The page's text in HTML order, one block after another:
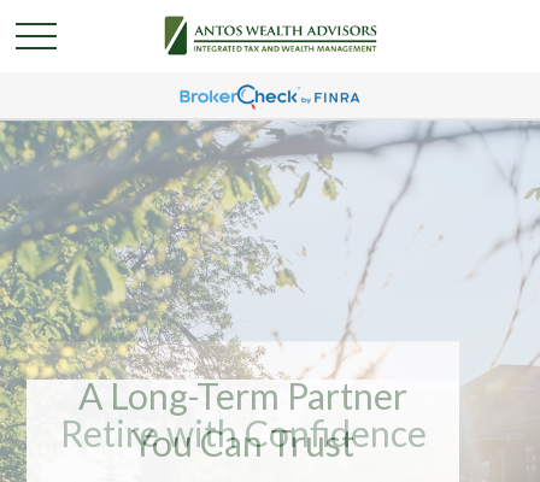
A Long-Term Partner
You Can Trust